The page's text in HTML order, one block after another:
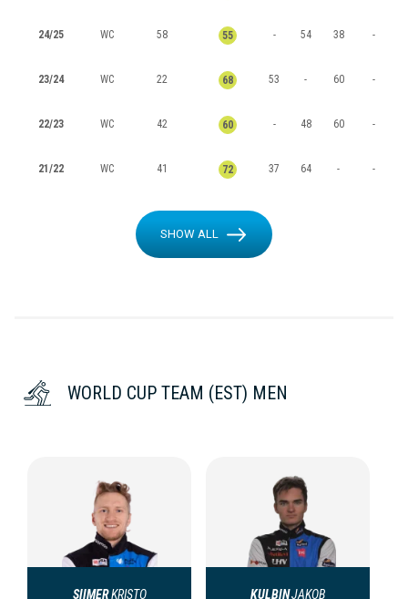
24/25 WC 58 55 - 54 38 -
23/24 WC 22 68 53 - 60 -
22/23 WC 42 60 - 48 60 -
21/22 WC 41 72 37 64 - -
SHOW ALL
WORLD CUP TEAM (EST) MEN
SIIMERKRISTO KULBINJAKOB